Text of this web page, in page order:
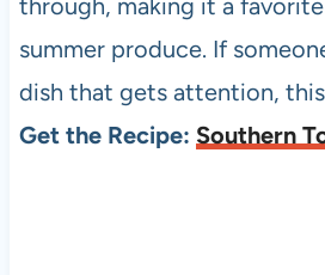
summer produce. If
dish that gets attention,
Get the Recipe: Southern